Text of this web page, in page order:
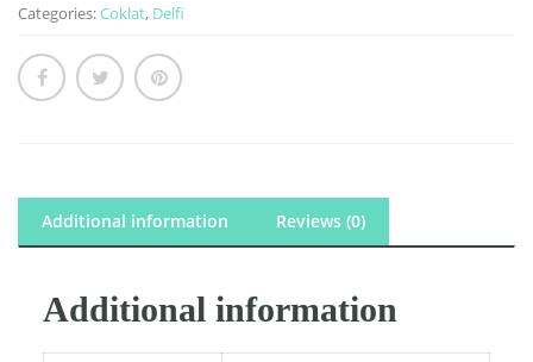
Categories:Coklat, Delfi
Additional information Reviews (0)
Additional information